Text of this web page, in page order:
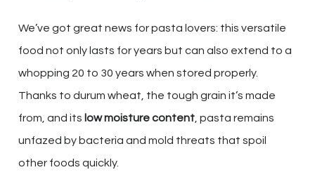
We’ve got great news for pasta lovers: this versatile
food not only lasts for years but can also extend to a
whopping 20 to 30 years when stored properly.
Thanks to durum wheat, the tough grain it’s made
from, and its low moisture content, pasta remains
unfazed by bacteria and mold threats that spoil
other foods quickly.